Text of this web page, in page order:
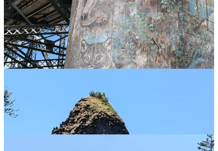
Back along the gorge now, looking at the odd outcroppings (such a
Beacon Rock, Rooster Rock and others) where the same immense
deluge of water, rocks and icebergs which carved Dry Falls also
gouged out the Columbia River Gorge, leaving the odd outlier still
standing.